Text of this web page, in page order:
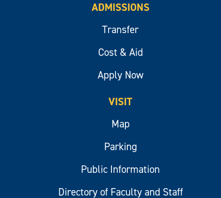
ADMISSIONS
Transfer
Cost & Aid
Apply Now
VISIT
Map
Parking
Public Information
Directory of Faculty and Staff